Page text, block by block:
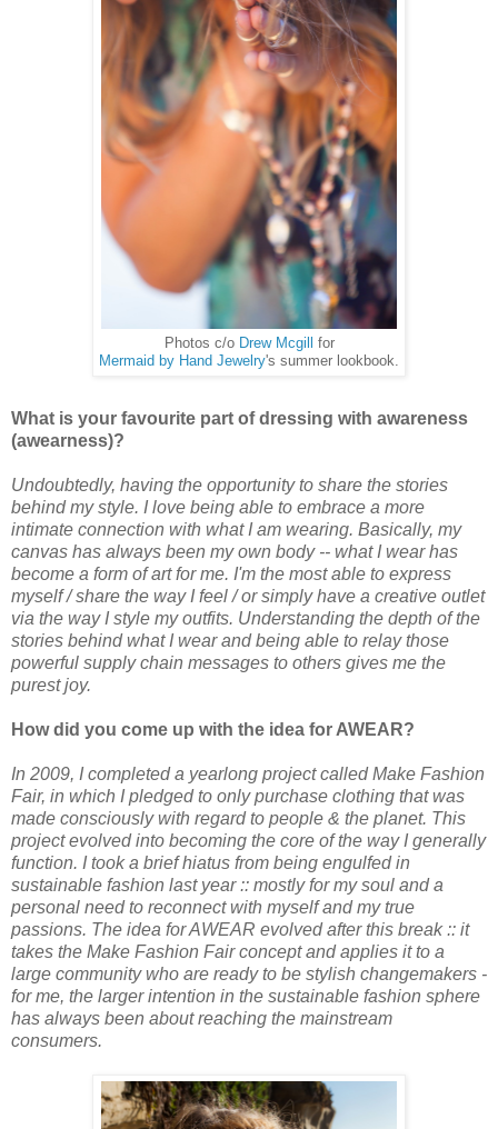
Photos c/o Drew Mcgill
for
Mermaid by Hand Jewelry's summer lookbook.
What is your favourite part of dressing with awareness
(awearness)?
Undoubtedly, having the opportunity to share the stories
behind my style. I love being able to embrace a more
intimate connection with what I am wearing. Basically, my
canvas has always been my own body -- what I wear has
become a form of art for me. I'm the most able to express
myself / share the way I feel / or simply have a creative outlet
via the way I style my outfits. Understanding the depth of the
stories behind what I wear and being able to relay those
powerful supply chain messages to others gives me the
purest joy.
How did you come up with the idea for AWEAR?
In 2009, I completed a yearlong project called Make Fashion
Fair, in which I pledged to only purchase clothing that was
made consciously with regard to people & the planet. This
project evolved into becoming the core of the way I generally
function. I took a brief hiatus from being engulfed in
sustainable fashion last year :: mostly for my soul and a
personal need to reconnect with myself and my true
passions. The idea for AWEAR evolved after this break :: it
takes the Make Fashion Fair concept and applies it to a
large community who are ready to be stylish changemakers -
for me, the larger intention in the sustainable fashion sphere
has always been about reaching the mainstream
consumers.